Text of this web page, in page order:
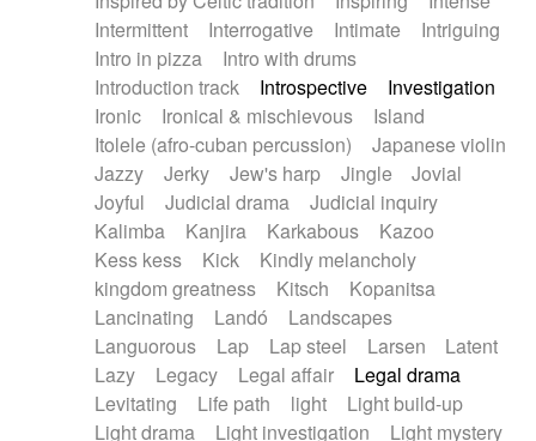
Intermittent
Interrogative Intimate
Intriguing
Intro in pizza
Intro with drums
Introduction track
Introspective
Investigation
Ironic
Ironical & mischievous
Island
Itolele (afro-cuban percussion)
Japanese violin
Jazzy
Jerky Jew's harp Jingle
Jovial
Joyful
Judicial drama
Judicial inquiry
Kalimba
Kanjira Karkabous
Kazoo
Kess kess
Kick
Kindly melancholy
kingdom greatness
Kitsch
Kopanitsa
Lancinating
Landó
Landscapes
Languorous
Lap Lap steel Larsen
Latent
Lazy
Legacy Legal affair
Legal drama
Levitating
Life path light
Light build-up
Light drama
Light investigation
Light mystery